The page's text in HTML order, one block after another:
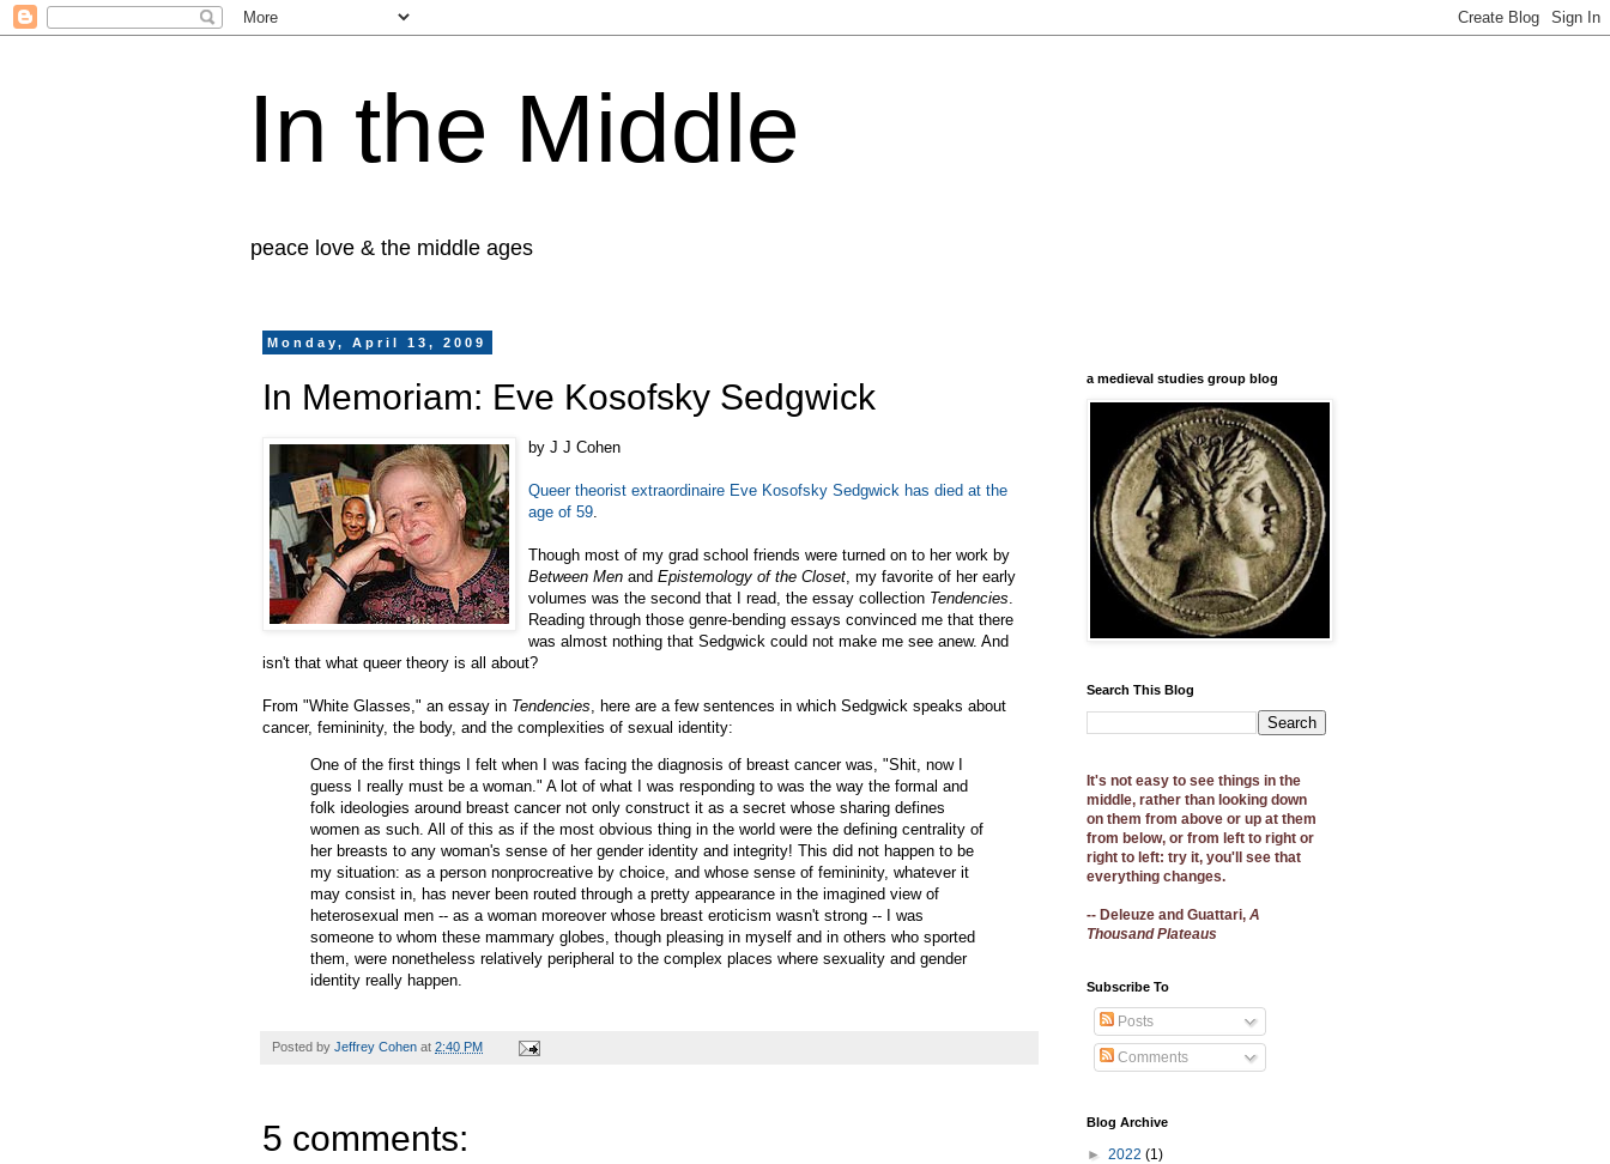
In the Middle
peace love & the middle ages
Monday, April 13, 2009
In Memoriam: Eve Kosofsky Sedgwick
by J J Cohen
Queer theorist extraordinaire Eve Kosofsky Sedgwick has died at the
age of 59
Though most of my grad school friends were turned on to her work by
Between Men and Epistemology of the Closet , my favorite of her early
volumes was the second that I read, the essay collection Tendencies
Reading through those genre-bending essays convinced me that there
was almost nothing that Sedgwick could not make me see anew. And
isn't that what queer theory is all about?
From "White Glasses," an essay in Tendencies , here are a few sentences in which Sedgwick speaks about
cancer, femininity, the body, and the complexities of sexual identity:
One of the first things I felt when I was facing the diagnosis of breast cancer was, "Shit, now I
guess I really must be a woman." A lot of what I was responding to was the way the formal and
folk ideologies around breast cancer not only construct it as a secret whose sharing defines
women as such. All of this as if the most obvious thing in the world were the defining centrality of
her breasts to any woman's sense of her gender identity and integrity! This did not happen to be
my situation: as a person nonprocreative by choice, and whose sense of femininity, whatever it
may consist in, has never been routed through a pretty appearance in the imagined view of
heterosexual men -- as a woman moreover whose breast eroticism wasn't strong -- I was
someone to whom these mammary globes, though pleasing in myself and in others who sported
them, were nonetheless relatively peripheral to the complex places where sexuality and gender
identity really happen.
Posted by Jeffrey Cohen at 2:40 PM
5 comments:
a medieval studies group blog
Search This Blog
It's not easy to see things in the
middle, rather than looking down
on them from above or up at them
from below, or from left to right or
right to left: try it, you'll see that
everything changes.
-- Deleuze and Guattari, A
Thousand Plateaus
Subscribe To
Posts
Comments
Blog Archive
► 2022 (1)